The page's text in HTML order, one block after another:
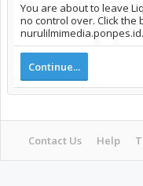
You are about to leave
no control over. Click
nurulilmimedia.ponpes.id.
Continue...
Contact Us Help